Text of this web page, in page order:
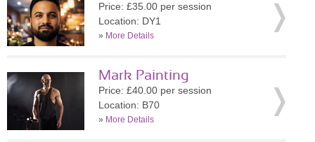
Price: £35.00 per session
Location: DY1
» More Details
Mark Painting
Price: £40.00 per session
Location: B70
» More Details